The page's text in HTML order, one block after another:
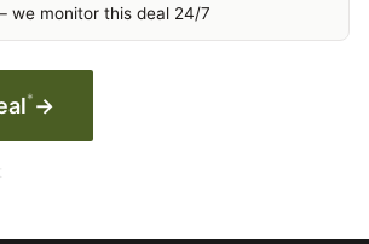
– we monitor this deal 24/7
* →